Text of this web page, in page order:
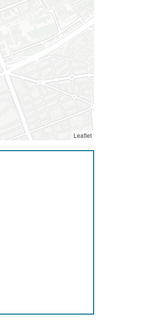
Leaflet